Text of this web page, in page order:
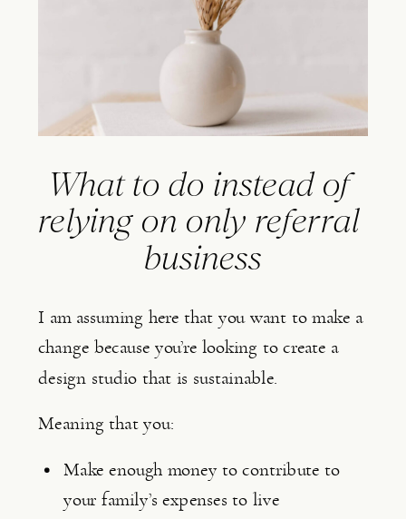
What to do instead of
relying on only referral
business
I am assuming here that you want to make a
change because you’re looking to create a
design studio that is sustainable.
Meaning that you:
Make enough money to contribute to
your family’s expenses to live